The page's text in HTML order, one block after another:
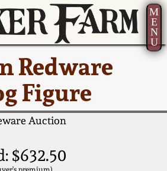
M
E
N
U
Redware
Figure
Auction
$632.50
July 22 -
2
Your